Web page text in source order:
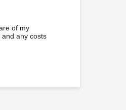
of my
any costs